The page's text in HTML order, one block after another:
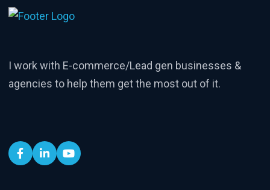
I work with E-commerce/Lead gen businesses &
agencies to help them get the most out of it.